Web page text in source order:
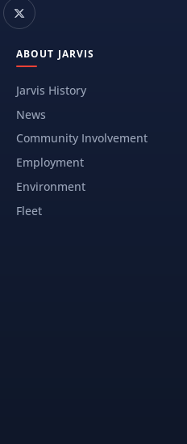
ABOUT JARVIS
Jarvis History
News
Community Involvement
Employment
Environment
Fleet